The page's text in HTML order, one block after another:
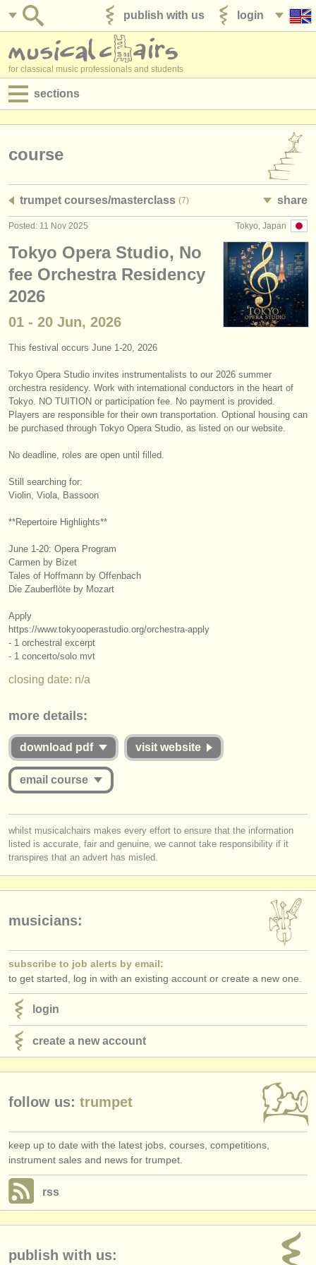
login
publish with us
for classical music professionals and students
sections
admin jobs
courses
competitions
instrument sales
directories:
orchestras & opera houses
musicalchairs:
about us
contact us
rss feeds
publishers:
publish with us
login
course
trumpet courses/masterclass (7) share
Tokyo, Japan
Posted: 11 Nov 2025
Tokyo Opera Studio, No
fee Orchestra Residency
2026
01 - 20 Jun, 2026
This festival occurs June 1-20, 2026
Tokyo Opera Studio invites instrumentalists to our 2026 summer
orchestra residency. Work with international conductors in the heart of
Tokyo. NO TUITION or participation fee. No payment is provided.
Players are responsible for their own transportation. Optional housing can
be purchased through Tokyo Opera Studio, as listed on our website.
No deadline, roles are open until filled.
Still searching for:
Violin, Viola, Bassoon
**Repertoire Highlights**
June 1-20: Opera Program
Carmen by Bizet
Tales of Hoffmann by Offenbach
Die Zauberflöte by Mozart
Apply
https://www.tokyooperastudio.org/orchestra-apply
- 1 orchestral excerpt
- 1 concerto/solo mvt
closing date: n/a
more details:
download pdf visit website
email course
log inorcreate an accountto continue.
whilst musicalchairs makes every effort to ensure that the information
listed is accurate, fair and genuine, we cannot take responsibility if it
transpires that an advert has misled.
musicians:
subscribe to job alerts by email:
to get started, log in with an existing account or create a new one.
login
create a new account
follow us: trumpet
keep up to date with the latest jobs, courses, competitions,
instrument sales and news for trumpet.
rss
publish with us: